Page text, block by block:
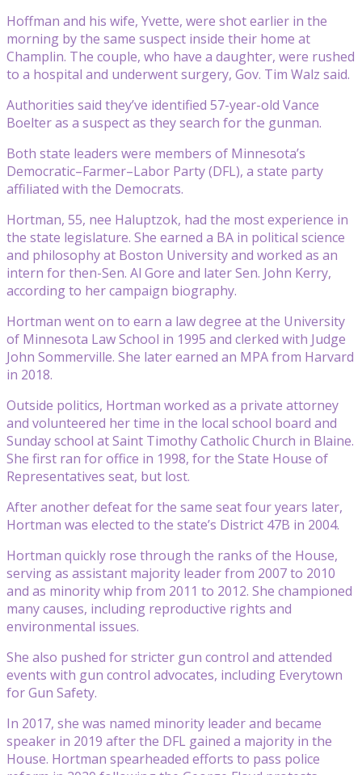
Hoffman and his wife, Yvette, were shot earlier in the
morning by the same suspect inside their home at
Champlin. The couple, who have a daughter, were rushed
to a hospital and underwent surgery, Gov. Tim Walz said.
Authorities said they’ve identified 57-year-old Vance
Boelter as a suspect as they search for the gunman.
Both state leaders were members of Minnesota’s
Democratic–Farmer–Labor Party (DFL), a state party
affiliated with the Democrats.
Hortman, 55, nee Haluptzok, had the most experience in
the state legislature. She earned a BA in political science
and philosophy at Boston University and worked as an
intern for then-Sen. Al Gore and later Sen. John Kerry,
according to her campaign biography.
Hortman went on to earn a law degree at the University
of Minnesota Law School in 1995 and clerked with Judge
John Sommerville. She later earned an MPA from Harvard
in 2018.
Outside politics, Hortman worked as a private attorney
and volunteered her time in the local school board and
Sunday school at Saint Timothy Catholic Church in Blaine.
She first ran for office in 1998, for the State House of
Representatives seat, but lost.
After another defeat for the same seat four years later,
Hortman was elected to the state’s District 47B in 2004.
Hortman quickly rose through the ranks of the House,
serving as assistant majority leader from 2007 to 2010
and as minority whip from 2011 to 2012. She championed
many causes, including reproductive rights and
environmental issues.
She also pushed for stricter gun control and attended
events with gun control advocates, including Everytown
for Gun Safety.
In 2017, she was named minority leader and became
speaker in 2019 after the DFL gained a majority in the
House. Hortman spearheaded efforts to pass police